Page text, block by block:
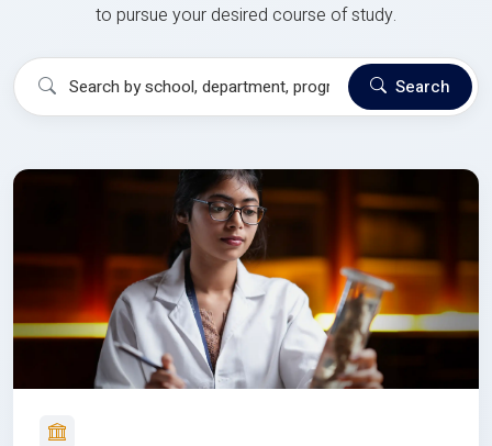
to pursue your desired course of study.
Search